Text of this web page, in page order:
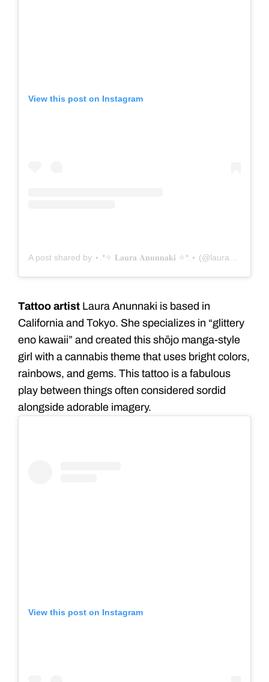
View this post on Instagram
Tattoo artist Laura Anunnaki is based in
California and Tokyo. She specializes in “glittery
eno kawaii” and created this shōjo manga-style
girl with a cannabis theme that uses bright colors,
rainbows, and gems. This tattoo is a fabulous
play between things often considered sordid
alongside adorable imagery.
View this post on Instagram